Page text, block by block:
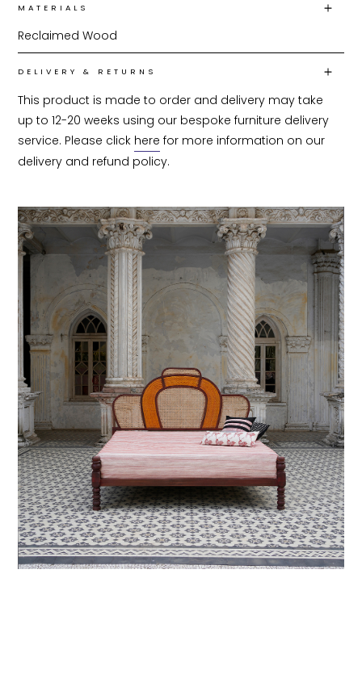
MATERIALS
Reclaimed Wood
DELIVERY & RETURNS
This product is made to order and delivery may take
up to 12-20 weeks using our bespoke furniture delivery
service. Please click here for more information on our
delivery and refund policy.